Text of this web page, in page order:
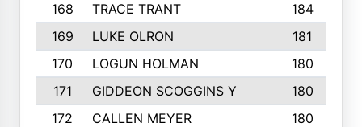
168
TRACE TRANT
184
169
LUKE OLRON
181
170
LOGUN HOLMAN
180
171
GIDDEON SCOGGINS Y
180
172
CALLEN MEYER
180